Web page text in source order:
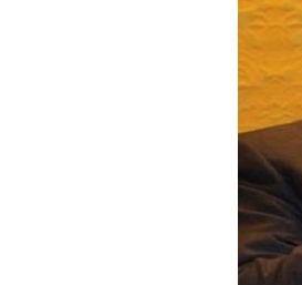
It’s
The
Best
Of
Times,
It’s
The
Worst
Of